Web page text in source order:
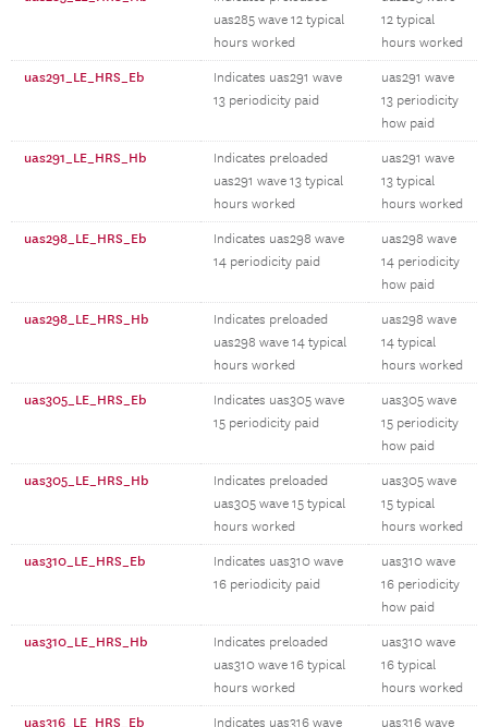
uas285 wave 12 typical
hours worked
12 typical
hours worked
uas291_LE_HRS_Eb
Indicates uas291 wave
13 periodicity paid
uas291 wave
13 periodicity
how paid
uas291_LE_HRS_Hb
Indicates preloaded
uas291 wave 13 typical
hours worked
uas291 wave
13 typical
hours worked
uas298_LE_HRS_Eb
Indicates uas298 wave
14 periodicity paid
uas298 wave
14 periodicity
how paid
uas298_LE_HRS_Hb
Indicates preloaded
uas298 wave 14 typical
hours worked
uas298 wave
14 typical
hours worked
uas305_LE_HRS_Eb
Indicates uas305 wave
15 periodicity paid
uas305 wave
15 periodicity
how paid
uas305_LE_HRS_Hb
Indicates preloaded
uas305 wave 15 typical
hours worked
uas305 wave
15 typical
hours worked
uas310_LE_HRS_Eb
Indicates uas310 wave
16 periodicity paid
uas310 wave
16 periodicity
how paid
uas310_LE_HRS_Hb
Indicates preloaded
uas310 wave 16 typical
hours worked
uas310 wave
16 typical
hours worked
uas316_LE_HRS_Eb
Indicates uas316 wave
uas316 wave